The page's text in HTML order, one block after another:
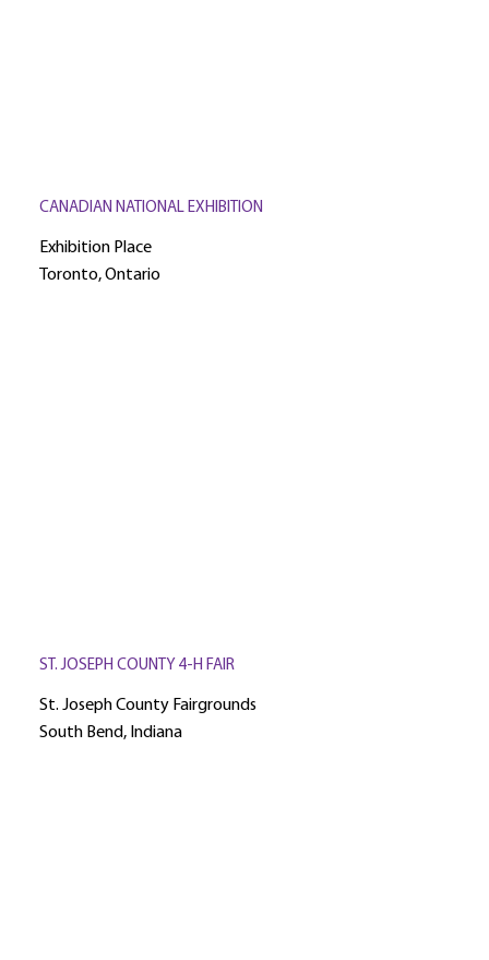
CANADIAN NATIONAL EXHIBITION
Exhibition Place
Toronto, Ontario
ST. JOSEPH COUNTY 4-H FAIR
St. Joseph County Fairgrounds
South Bend, Indiana